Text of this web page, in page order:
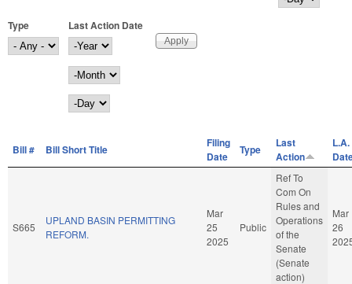
Type
Last Action Date
Last Action Date
Year
Month
Day
Bill # Bill Short Title
Filing
Date
Type
Last
Action
L.A.
S665
UPLAND BASIN PERMITTING
REFORM.
Mar
25
2025
Public
Ref To
Com On
Rules and
Operations
of the
Senate
(Senate
action)
Mar
26